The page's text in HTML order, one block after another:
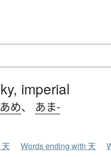
imperial
あめ、 あま-
Words ending with 天